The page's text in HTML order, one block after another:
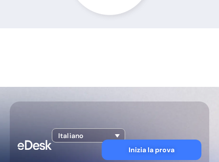
Italiano
Inizia la prova